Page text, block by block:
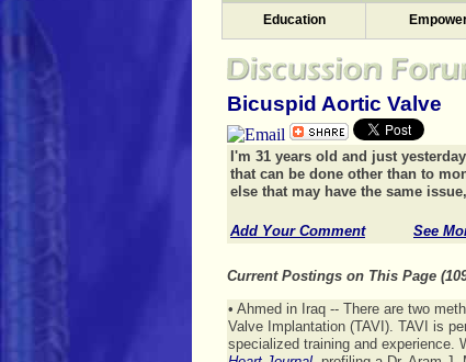
Education
Bicuspid Aortic Valve
I'm 31 years old and just
that can be done other than to
else that may have the same
Add Your Comment See
Current Postings on This Page
• Ahmed in Iraq -- There are two
Valve Implantation (TAVI). TAVI is
specialized training and experience.